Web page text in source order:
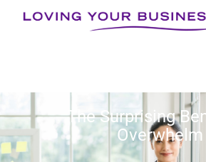
The Surprising
Overwhelm